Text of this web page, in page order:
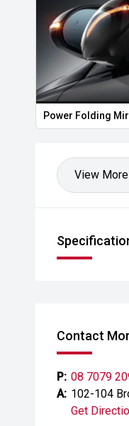
Power Folding
View
Contact
P: 08 7079
A: 102-104
Get